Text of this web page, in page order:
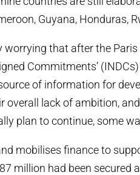
Guyana, Honduras,
that after the Paris
Commitments’
of information for
overall lack of ambition,
plan to continue, some
mobilises finance to
million had been secured